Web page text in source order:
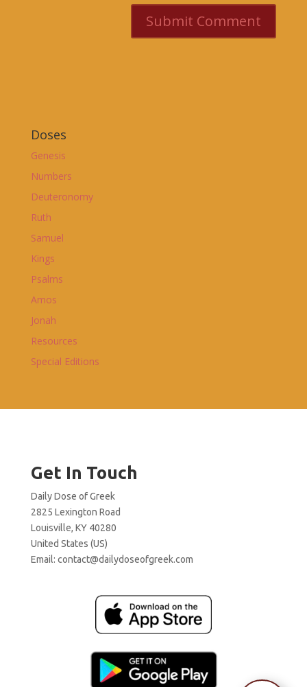
Doses
Genesis
Numbers
Deuteronomy
Ruth
Samuel
Kings
Psalms
Amos
Jonah
Resources
Special Editions
Get In Touch
Daily Dose of Greek
2825 Lexington Road
Louisville, KY 40280
United States (US)
Email: contact@dailydoseofgreek.com